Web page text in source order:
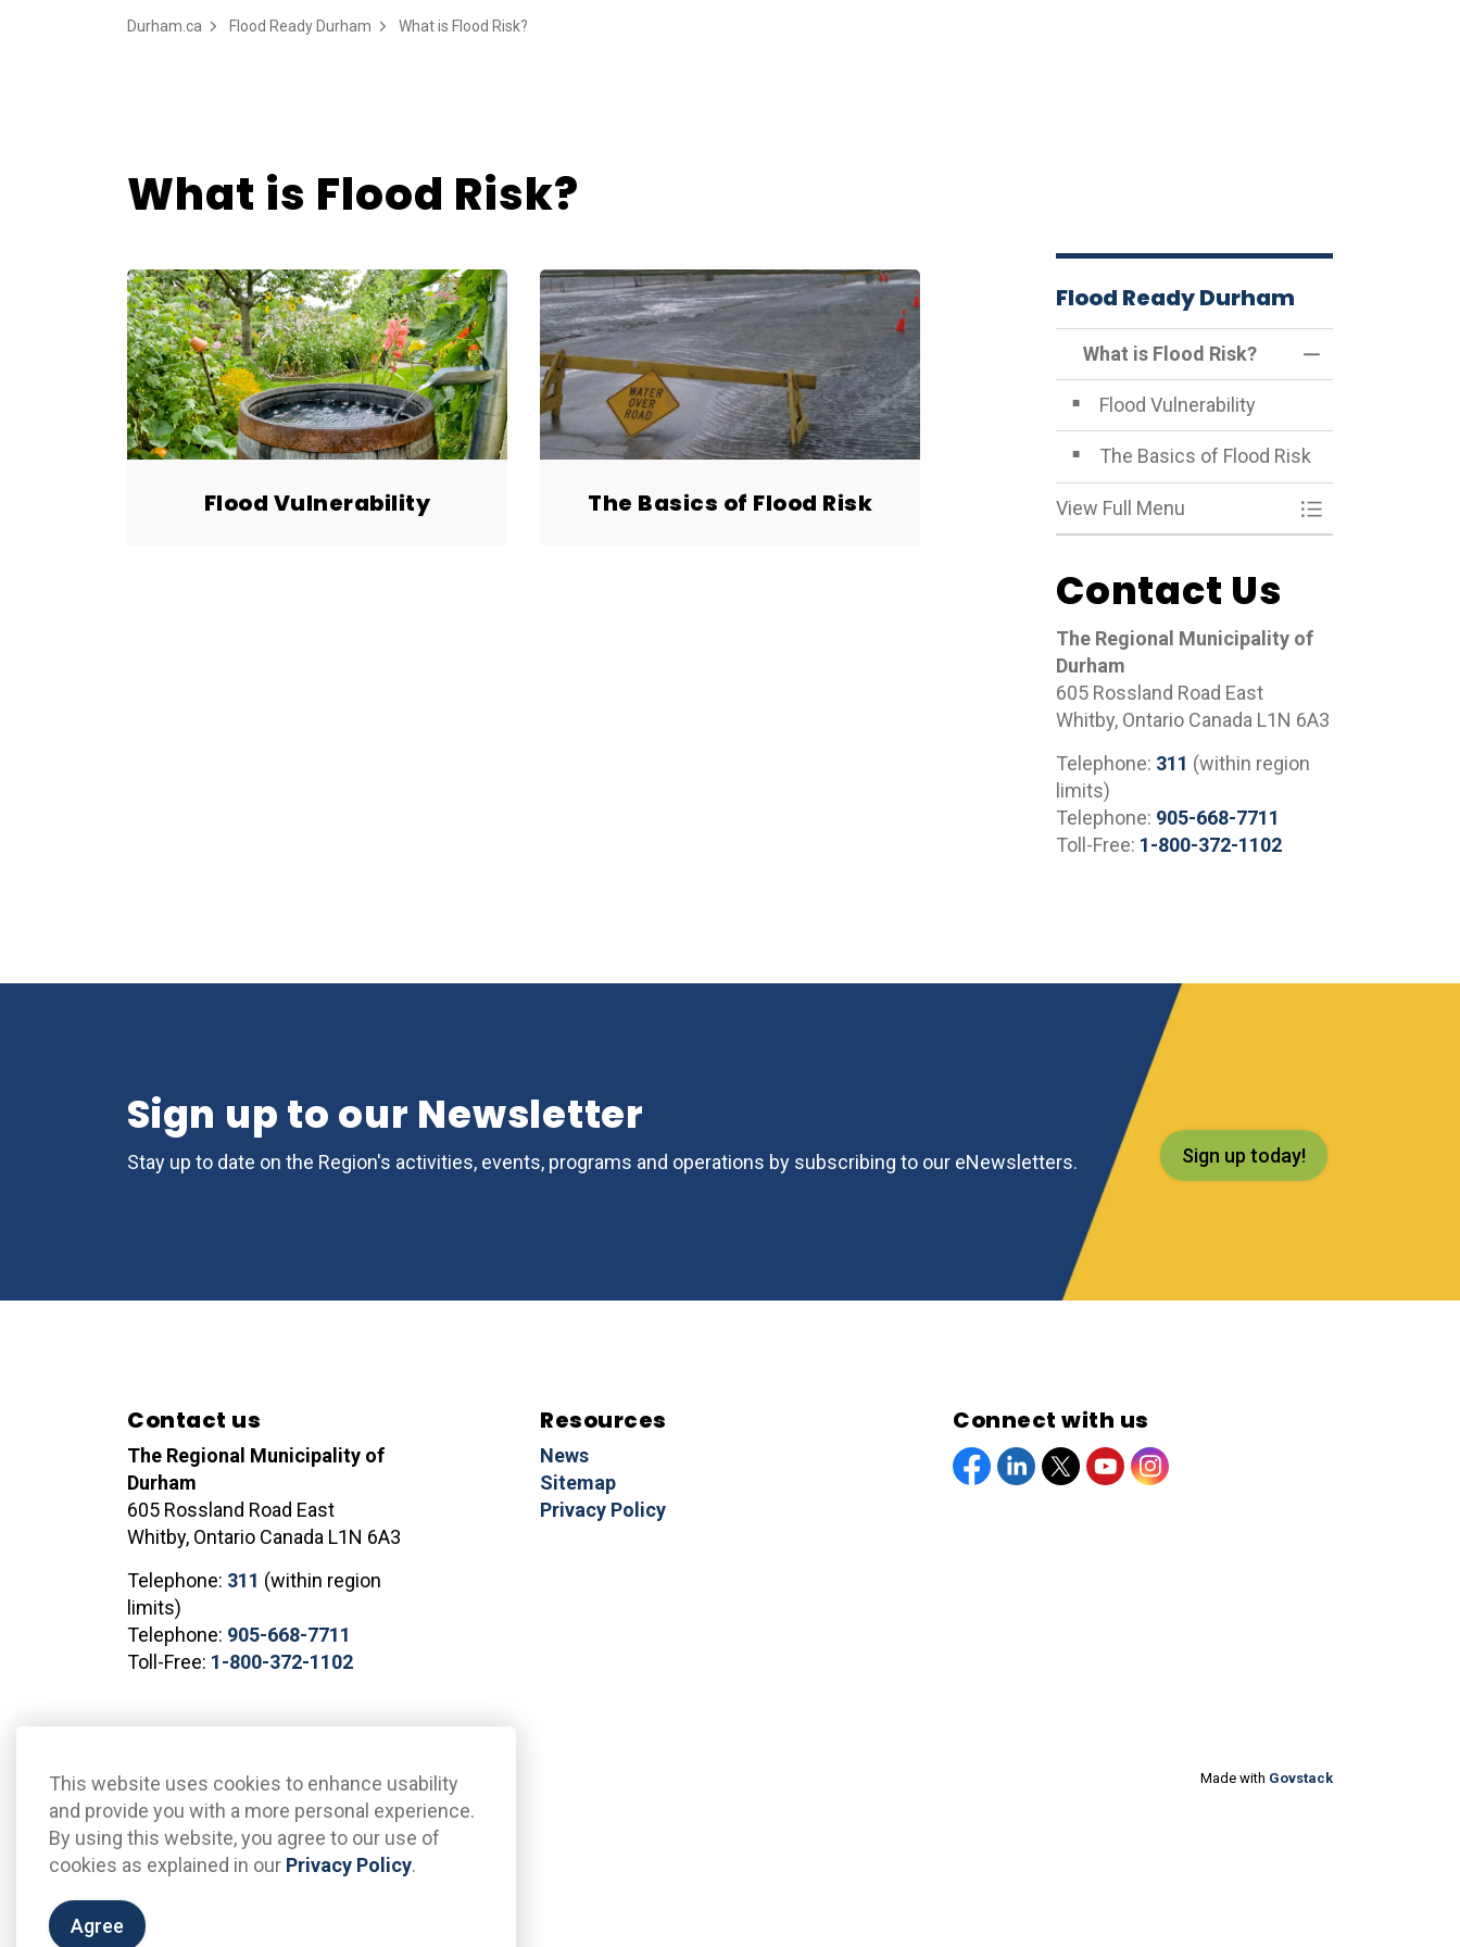
This website uses cookies to enhance usability
and provide you with a more personal experience.
By using this website, you agree to our use of
cookies as explained in our Privacy Policy.
Agree
Durham.ca Flood Ready Durham What is Flood Risk?
What is Flood Risk?
Flood Vulnerability The Basics of Flood Risk
Flood Ready Durham
What is Flood Risk?
Flood Vulnerability
The Basics of Flood Risk
View Full Menu Toggle Menu
Contact Us
The Regional Municipality of
Durham
605 Rossland Road East
Whitby, Ontario Canada L1N 6A3
Telephone: 311 (within region
limits)
Telephone: 905-668-7711
Toll-Free: 1-800-372-1102
Sign up to our Newsletter
Stay up to date on the Region's activities, events, programs and operations by subscribing to our eNewsletters. Sign up today!
Contact us
The Regional Municipality of
Durham
605 Rossland Road East
Whitby, Ontario Canada L1N 6A3
Telephone: 311 (within region
limits)
Telephone: 905-668-7711
Toll-Free: 1-800-372-1102
Resources
News
Sitemap
Privacy Policy
Connect with us
FacebookLinkedinTwitterYouTubeInstagram
© 2026 The Regional Municipality of Durham Sitemap Made with Govstack